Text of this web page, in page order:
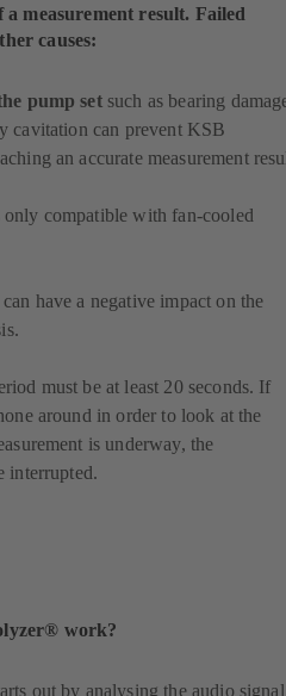
a measurement result. Failed
causes:
pump setsuch as bearing
cavitation can prevent KSB
an accurate measurement
compatible with fan-cooled
have a negative impact on the
must be at least 20 seconds. If
around in order to look at the
is underway, the
interrupted.
work?
out by analysing the audio signal